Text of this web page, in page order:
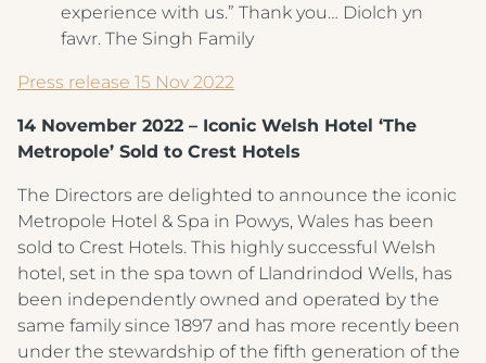
experience with us.” Thank you… Diolch yn
fawr. The Singh Family
Press release 15 Nov 2022
14 November 2022 – Iconic Welsh Hotel ‘The
Metropole’ Sold to Crest Hotels
The Directors are delighted to announce the iconic
Metropole Hotel & Spa in Powys, Wales has been
sold to Crest Hotels. This highly successful Welsh
hotel, set in the spa town of Llandrindod Wells, has
been independently owned and operated by the
same family since 1897 and has more recently been
under the stewardship of the fifth generation of the